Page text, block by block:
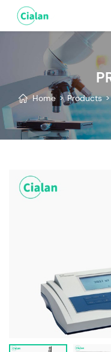
Home > Products